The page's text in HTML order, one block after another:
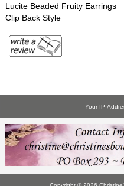
Lucite Beaded Fruity Earrings
Clip Back Style